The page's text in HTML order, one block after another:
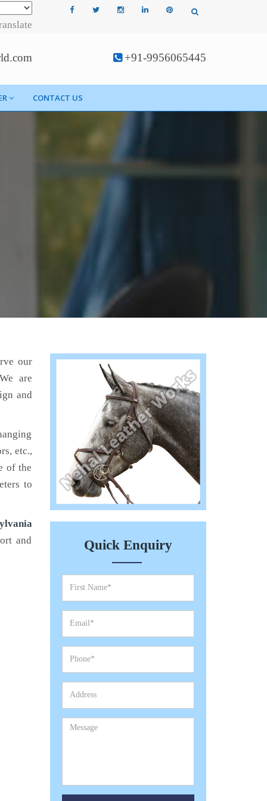
+91-9956065445
CONTACT US
our
are
and
etc.,
of the
to
and
Quick Enquiry